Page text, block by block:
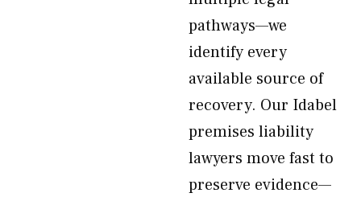
pathways—we
identify every
available source of
recovery. Our Idabel
premises liability
lawyers move fast to
preserve evidence—